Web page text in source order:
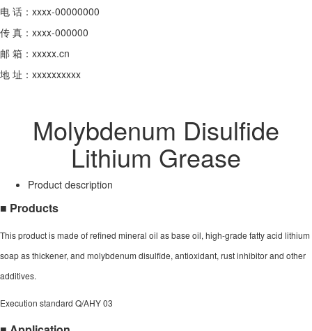
电 话：xxxx-00000000
传 真：xxxx-000000
邮 箱：xxxxx.cn
地 址：xxxxxxxxxx
Molybdenum Disulfide
Lithium Grease
Product description
■ Products
This product is made of refined mineral oil as base oil, high-grade fatty acid lithium
soap as thickener, and molybdenum disulfide, antioxidant, rust inhibitor and other
additives.
Execution standard Q/AHY 03